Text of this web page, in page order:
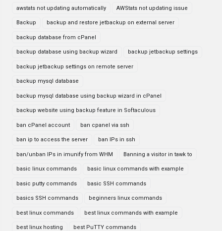
awstats not updating automatically AWStats not updating issue
Backup backup and restore jetbackup on external server
backup database from cPanel
backup database using backup wizard backup jetbackup settings
backup jetbackup settings on remote server
backup mysql database
backup mysql database using backup wizard in cPanel
backup website using backup feature in Softaculous
ban cPanel account ban cpanel via ssh
ban ip to access the server ban IPs in ssh
ban/unban IPs in imunify from WHM Banning a visitor in tawk to
basic linux commands basic linux commands with example
basic putty commands basic SSH commands
basics SSH commands beginners linux commands
best linux commands best linux commands with example
best linux hosting best PuTTY commands